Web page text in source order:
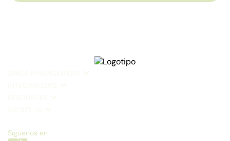
Síguenos en